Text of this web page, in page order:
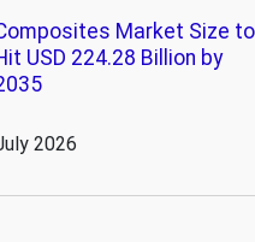
Market Size to
USD 224.28 Billion by
2026